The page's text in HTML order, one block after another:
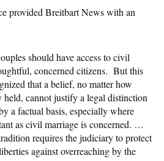
provided Breitbart News with an
should have access to civil
concerned citizens. But this
that a belief, no matter how
held, cannot justify a legal distinction
a factual basis, especially where
as civil marriage is concerned. …
requires the judiciary to protect
against overreaching by the